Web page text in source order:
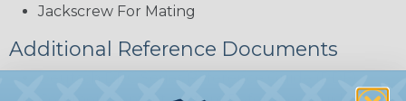
Jackscrew For Mating
Additional Reference Documents